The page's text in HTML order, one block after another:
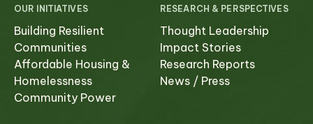
OUR INITIATIVES
Building Resilient
Communities
Affordable Housing &
Homelessness
Community Power
RESEARCH & PERSPECTIVES
Thought Leadership
Impact Stories
Research Reports
News / Press